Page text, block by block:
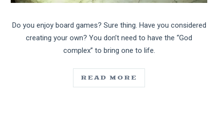
Do you enjoy board games? Sure thing. Have you considered
creating your own? You don’t need to have the “God
complex” to bring one to life.
READ MORE